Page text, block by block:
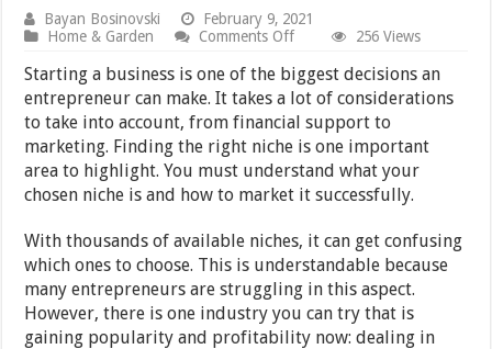
Bayan Bosinovski
February 9, 2021
Home & Garden
Comments Offon
Mason
Jar
Crafts
That
You
Can
Sell
–
256 Views
Starting a business is one of the biggest decisions an
entrepreneur can make. It takes a lot of considerations
to take into account, from financial support to
marketing. Finding the right niche is one important
area to highlight. You must understand what your
chosen niche is and how to market it successfully.
With thousands of available niches, it can get confusing
which ones to choose. This is understandable because
many entrepreneurs are struggling in this aspect.
However, there is one industry you can try that is
gaining popularity and profitability now: dealing in